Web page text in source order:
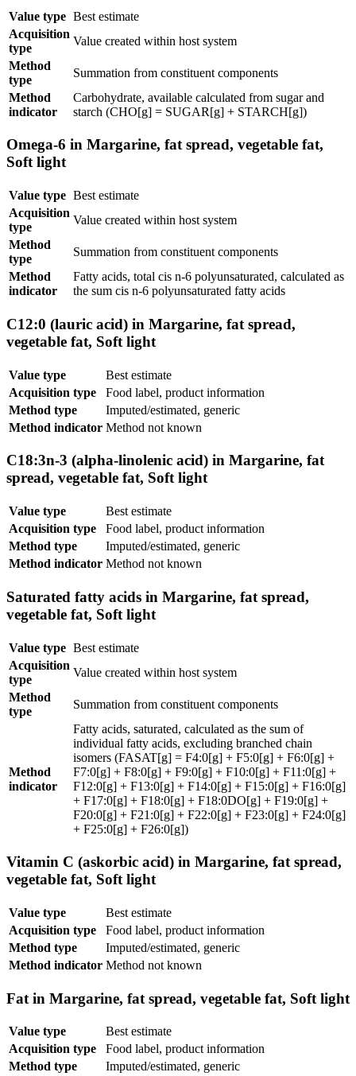
Value type Best estimate
Acquisition
type
Value created within host system
Method
type
Summation from constituent components
Method
indicator
Carbohydrate, available calculated from sugar and
starch (CHO[g] = SUGAR[g] + STARCH[g])
Omega-6 in Margarine, fat spread, vegetable fat,
Soft light
Value type Best estimate
Acquisition
type
Value created within host system
Method
type
Summation from constituent components
Method
indicator
Fatty acids, total cis n-6 polyunsaturated, calculated as
the sum cis n-6 polyunsaturated fatty acids
C12:0 (lauric acid) in Margarine, fat spread,
vegetable fat, Soft light
Value type
Best estimate
Acquisition type
Food label, product information
Method type
Imputed/estimated, generic
Method indicator Method not known
C18:3n-3 (alpha-linolenic acid) in Margarine, fat
spread, vegetable fat, Soft light
Value type
Best estimate
Acquisition type
Food label, product information
Method type
Imputed/estimated, generic
Method indicator Method not known
Saturated fatty acids in Margarine, fat spread,
vegetable fat, Soft light
Value type Best estimate
Acquisition
type
Value created within host system
Method
type
Summation from constituent components
Method
indicator
Fatty acids, saturated, calculated as the sum of
individual fatty acids, excluding branched chain
isomers (FASAT[g] = F4:0[g] + F5:0[g] + F6:0[g] +
F7:0[g] + F8:0[g] + F9:0[g] + F10:0[g] + F11:0[g] +
F12:0[g] + F13:0[g] + F14:0[g] + F15:0[g] + F16:0[g]
+ F17:0[g] + F18:0[g] + F18:0DO[g] + F19:0[g] +
F20:0[g] + F21:0[g] + F22:0[g] + F23:0[g] + F24:0[g]
+ F25:0[g] + F26:0[g])
Vitamin C (askorbic acid) in Margarine, fat spread,
vegetable fat, Soft light
Value type
Best estimate
Acquisition type
Food label, product information
Method type
Imputed/estimated, generic
Method indicator Method not known
Fat in Margarine, fat spread, vegetable fat, Soft light
Value type
Best estimate
Acquisition type
Food label, product information
Method type
Imputed/estimated, generic